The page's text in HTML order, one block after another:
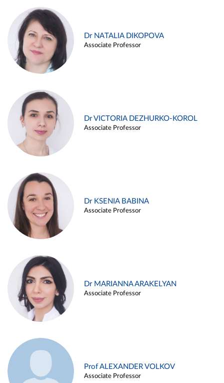
Dr NATALIA DIKOPOVA
Associate Professor
Dr VICTORIA DEZHURKO-KOROL
Associate Professor
Dr KSENIA BABINA
Associate Professor
Dr MARIANNA ARAKELYAN
Associate Professor
Prof ALEXANDER VOLKOV
Associate Professor